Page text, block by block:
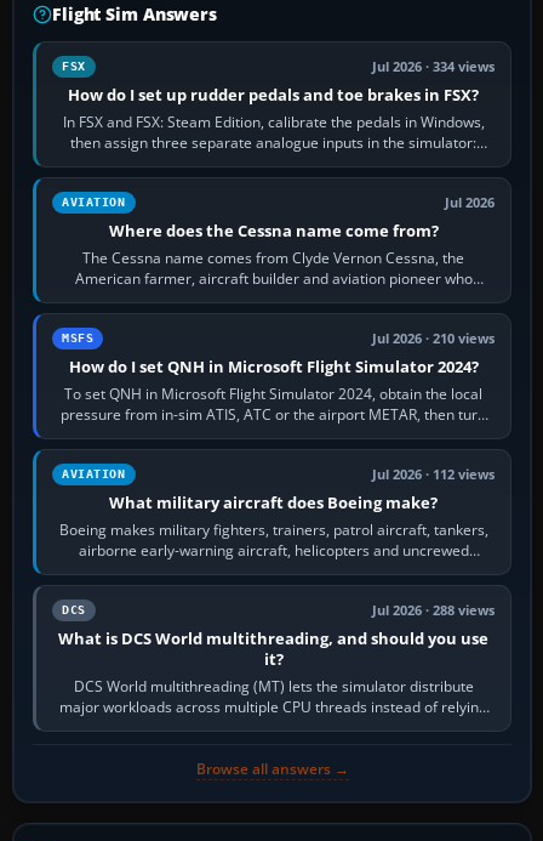
Flight Sim Answers
FSX Jul 2026 · 334 views
How do I set up rudder pedals and toe brakes in FSX?
In FSX and FSX: Steam Edition, calibrate the pedals in Windows,
then assign three separate analogue inputs in the simulator:
Rudder Axis, Left Brake…
AVIATION Jul 2026
Where does the Cessna name come from?
The Cessna name comes from Clyde Vernon Cessna, the
American farmer, aircraft builder and aviation pioneer who
founded the Cessna Aircraft Company in…
MSFS Jul 2026 · 210 views
How do I set QNH in Microsoft Flight Simulator 2024?
To set QNH in Microsoft Flight Simulator 2024, obtain the local
pressure from in-sim ATIS, ATC or the airport METAR, then turn
the aircraft's BARO…
AVIATION Jul 2026 · 112 views
What military aircraft does Boeing make?
Boeing makes military fighters, trainers, patrol aircraft, tankers,
airborne early-warning aircraft, helicopters and uncrewed
systems. Its principal…
DCS Jul 2026 · 288 views
What is DCS World multithreading, and should you use
it?
DCS World multithreading (MT) lets the simulator distribute
major workloads across multiple CPU threads instead of relying
so heavily on one main…
Browse all answers →